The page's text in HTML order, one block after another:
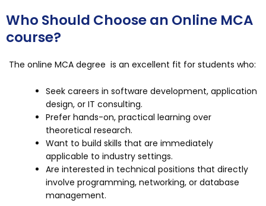
Who Should Choose an Online MCA
course?
The online MCA degree is an excellent fit for students who:
Seek careers in software development, application
design, or IT consulting.
Prefer hands-on, practical learning over
theoretical research.
Want to build skills that are immediately
applicable to industry settings.
Are interested in technical positions that directly
involve programming, networking, or database
management.